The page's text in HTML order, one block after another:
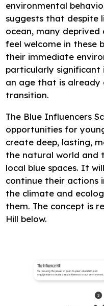
environmental
suggests that despite
ocean, many
feel welcome in these
their immediate
particularly significant
an age that is
transition.
The Blue Influencers
opportunities for
create deep, lasting,
the natural world and
local blue spaces. It
continue their actions
the climate and
them. The concept is
Hill below.